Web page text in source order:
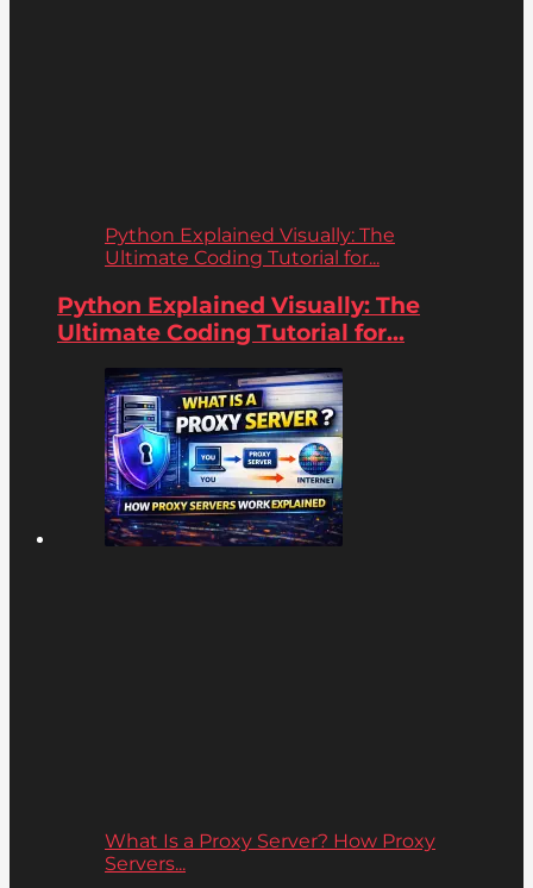
Python Explained Visually: The
Ultimate Coding Tutorial for...
Python Explained Visually: The
Ultimate Coding Tutorial for...
What Is a Proxy Server? How Proxy
Servers...